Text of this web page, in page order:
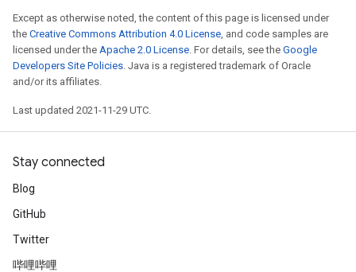
Except as otherwise noted, the content of this page is licensed under
the Creative Commons Attribution 4.0 License, and code samples are
licensed under the Apache 2.0 License. For details, see the Google
Developers Site Policies. Java is a registered trademark of Oracle
and/or its affiliates.
Last updated 2021-11-29 UTC.
Stay connected
Blog
GitHub
Twitter
哔哩哔哩